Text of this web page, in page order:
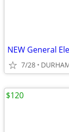
7/28
$120